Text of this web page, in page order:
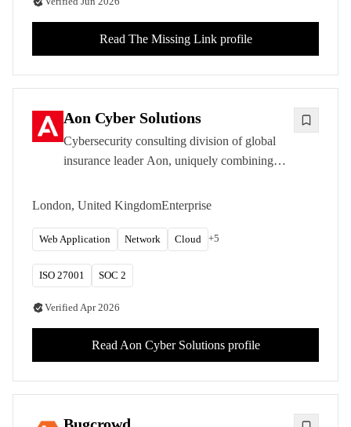
Read The Missing Linkprofile
Aon Cyber Solutions
Cybersecurity consulting division of global
insurance leader Aon, uniquely combining
quantification and insurance expertise.
London, United KingdomEnterprise
Web Application Network Cloud +5
ISO 27001 SOC 2
VerifiedApr 2026
Read Aon Cyber Solutionsprofile